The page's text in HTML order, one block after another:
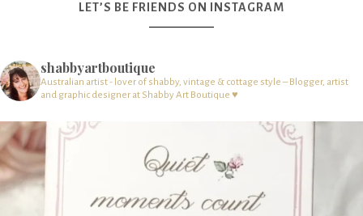
LET’S BE FRIENDS ON INSTAGRAM
shabbyartboutique
Australian artist - lover of shabby, vintage & cottage style – Blogger, artist
and graphic designer at Shabby Art Boutique ♥